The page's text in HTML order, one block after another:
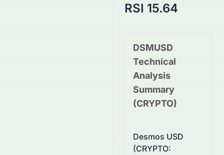
RSI 15.64
DSMUSD
Technical
Analysis
Summary
(CRYPTO)
Desmos USD
(CRYPTO: